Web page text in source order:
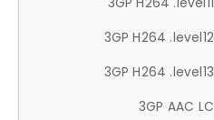
3GP H264 .level12
3GP H264 .level13
3GP AAC LC